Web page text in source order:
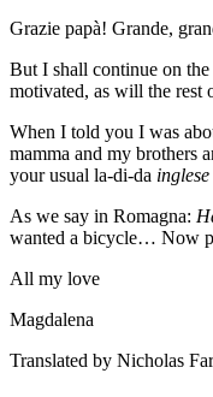
Grazie papà! Grande,
But I shall continue on the
motivated, as will the rest
When I told you I was
mamma and my brothers
your usual la-di-da inglese
As we say in Romagna:
wanted a bicycle… Now
All my love
Magdalena
Translated by Nicholas